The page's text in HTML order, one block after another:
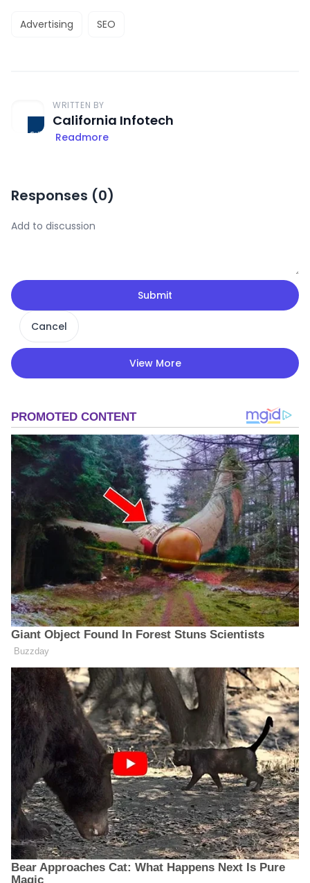
Advertising SEO
WRITTEN BY
California Infotech
Readmore
Responses (0)
Submit
Cancel
View More